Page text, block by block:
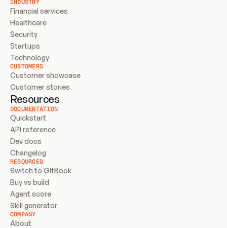
INDUSTRY
Financial services
Healthcare
Security
Startups
Technology
CUSTOMERS
Customer showcase
Customer stories
Resources
DOCUMENTATION
Quickstart
API reference
Dev docs
Changelog
RESOURCES
Switch to GitBook
Buy vs build
Agent score
Skill generator
COMPANY
About